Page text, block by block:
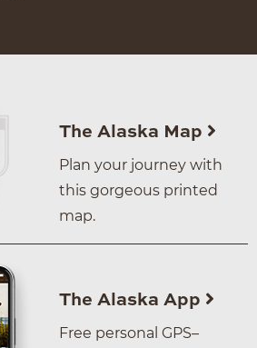
The Alaska Map
Plan your journey with
this gorgeous printed
map.
The Alaska App
Free personal GPS–